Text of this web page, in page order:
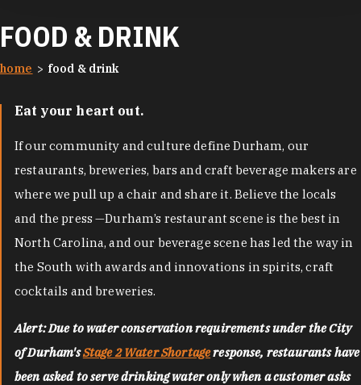
FOOD & DRINK
home food & drink
Eat your heart out.
If our community and culture define Durham, our
restaurants, breweries, bars and craft beverage makers are
where we pull up a chair and share it. Believe the locals
and the press —Durham’s restaurant scene is the best in
North Carolina, and our beverage scene has led the way in
the South with awards and innovations in spirits, craft
cocktails and breweries.
Alert: Due to water conservation requirements under the City
of Durham'sStage 2 Water Shortageresponse, restaurants have
been asked to serve drinking water only when a customer asks